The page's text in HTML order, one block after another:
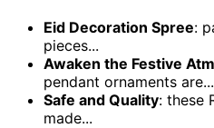
Eid Decoration Spree:
pieces...
Awaken the Festive
pendant ornaments are...
Safe and Quality: these
made...